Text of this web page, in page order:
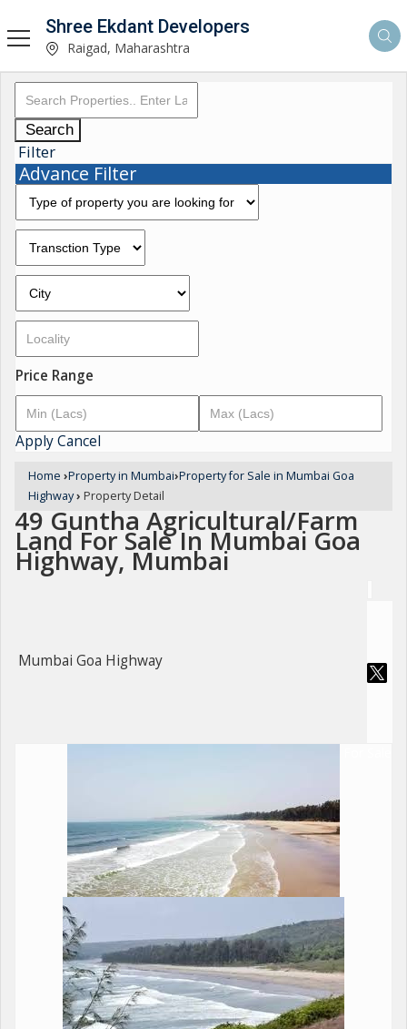
Shree Ekdant Developers
Raigad, Maharashtra
Search
Filter
Advance Filter
Price Range
ApplyCancel
Home ›Property in Mumbai›Property for Sale in Mumbai Goa
Highway› Property Detail
49 Guntha Agricultural/Farm
Land For Sale In Mumbai Goa
Highway, Mumbai
Mumbai Goa Highway